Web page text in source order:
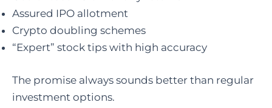
Assured IPO allotment
Crypto doubling schemes
“Expert” stock tips with high accuracy
The promise always sounds better than regular
investment options.